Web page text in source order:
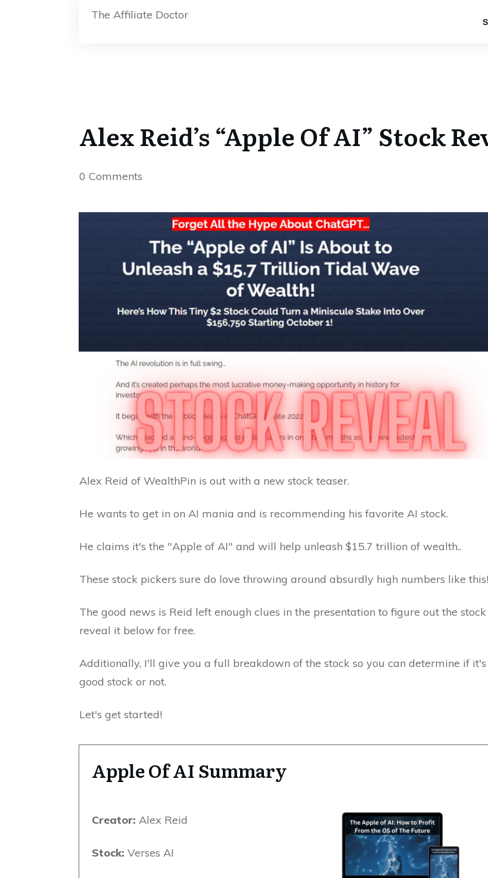
The Affiliate Doctor
Alex Reid’s “Apple Of AI” Stock
0 Comments
Alex Reid of WealthPin is out with a new stock teaser.
He wants to get in on AI mania and is recommending his favorite AI stock.
He claims it's the "Apple of AI" and will help unleash $15.7 trillion of wealth..
These stock pickers sure do love throwing around absurdly high numbers like this!
The good news is Reid left enough clues in the presentation to figure out the stock
reveal it below for free.
Additionally, I'll give you a full breakdown of the stock so you can determine if it's
good stock or not.
Let's get started!
Apple Of AI Summary
Creator: Alex Reid
Stock: Verses AI